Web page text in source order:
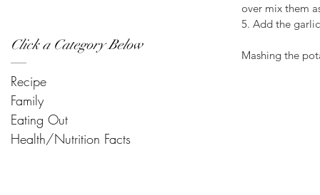
Click a Category Below
Recipe
Family
Eating Out
Health/Nutrition Facts
over mix them
5. Add the
Mashing the